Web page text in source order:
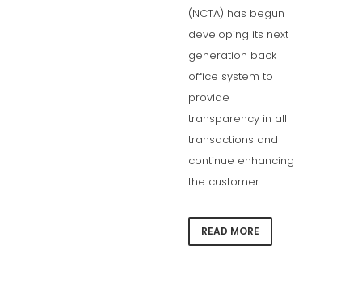
(NCTA) has begun
developing its next
generation back
office system to
provide
transparency in all
transactions and
continue enhancing
the customer...
READ MORE